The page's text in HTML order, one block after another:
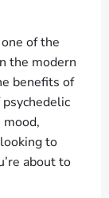
of the
the modern
benefits of
to
about to